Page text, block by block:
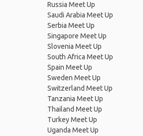
Russia Meet Up
Saudi Arabia Meet Up
Serbia Meet Up
Singapore Meet Up
Slovenia Meet Up
South Africa Meet Up
Spain Meet Up
Sweden Meet Up
Switzerland Meet Up
Tanzania Meet Up
Thailand Meet Up
Turkey Meet Up
Uganda Meet Up